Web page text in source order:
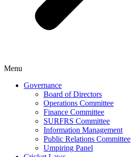
Menu
Governance
Board of Directors
Operations Committee
Finance Committee
SURFRS Committee
Information Management
Public Relations Committee
Umpiring Panel